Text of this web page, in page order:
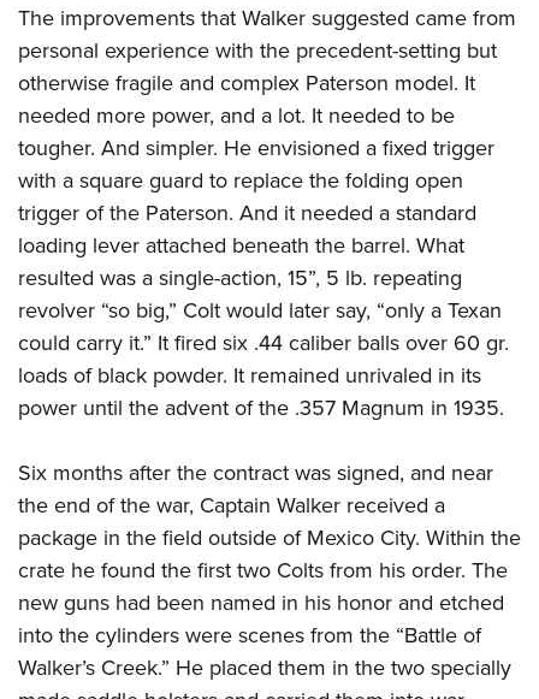
The improvements that Walker suggested came from
personal experience with the precedent-setting but
otherwise fragile and complex Paterson model. It
needed more power, and a lot. It needed to be
tougher. And simpler. He envisioned a fixed trigger
with a square guard to replace the folding open
trigger of the Paterson. And it needed a standard
loading lever attached beneath the barrel. What
resulted was a single-action, 15”, 5 lb. repeating
revolver “so big,” Colt would later say, “only a Texan
could carry it.” It fired six .44 caliber balls over 60 gr.
loads of black powder. It remained unrivaled in its
power until the advent of the .357 Magnum in 1935.
Six months after the contract was signed, and near
the end of the war, Captain Walker received a
package in the field outside of Mexico City. Within the
crate he found the first two Colts from his order. The
new guns had been named in his honor and etched
into the cylinders were scenes from the “Battle of
Walker’s Creek.” He placed them in the two specially